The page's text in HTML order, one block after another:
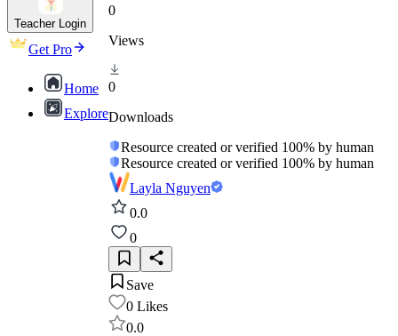
Teacher Login
Get Pro
Home
Explore
0
Views
0
Downloads
Resource created or verified 100% by human
Resource created or verified 100% by human
Layla Nguyen
0.0
0
Save
0 Likes
0.0